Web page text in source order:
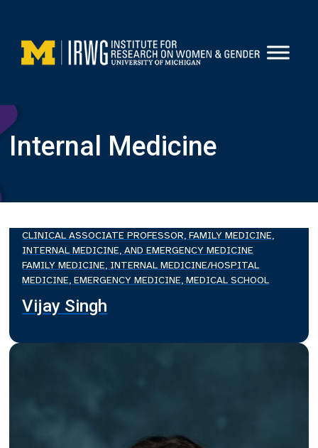
content
Internal Medicine
CLINICAL ASSOCIATE PROFESSOR, FAMILY MEDICINE,
INTERNAL MEDICINE, AND EMERGENCY MEDICINE
FAMILY MEDICINE, INTERNAL MEDICINE/HOSPITAL
MEDICINE, EMERGENCY MEDICINE, MEDICAL SCHOOL
Vijay Singh